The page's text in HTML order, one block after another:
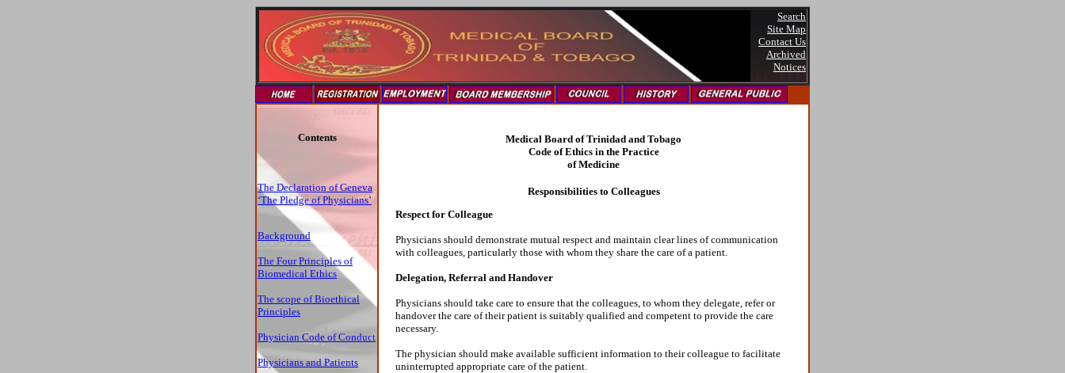
Search
Site Map
Contact Us
Archived
Notices
Contents
The Declaration of Geneva
‘The Pledge of Physicians’
Background
The Four Principles of
Biomedical Ethics
The scope of Bioethical
Principles
Physician Code of Conduct
Physicians and Patients
Medical Board of Trinidad and Tobago
Code of Ethics in the Practice
of Medicine
Responsibilities to Colleagues
Respect for Colleague
Physicians should demonstrate mutual respect and maintain clear lines of communication
with colleagues, particularly those with whom they share the care of a patient.
Delegation, Referral and Handover
Physicians should take care to ensure that the colleagues, to whom they delegate, refer or
handover the care of their patient is suitably qualified and competent to provide the care
necessary.
The physician should make available sufficient information to their colleague to facilitate
uninterrupted appropriate care of the patient.